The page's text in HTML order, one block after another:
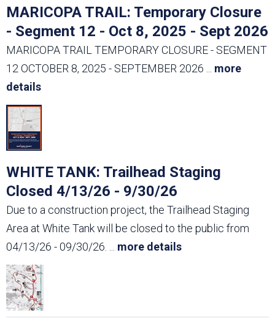
MARICOPA TRAIL: Temporary Closure
- Segment 12 - Oct 8, 2025 - Sept 2026
MARICOPA TRAIL TEMPORARY CLOSURE - SEGMENT
12 OCTOBER 8, 2025 - SEPTEMBER 2026
more
details
WHITE TANK: Trailhead Staging
Closed 4/13/26 - 9/30/26
Due to a construction project, the Trailhead Staging
Area at White Tank will be closed to the public from
04/13/26 - 09/30/26.
more details